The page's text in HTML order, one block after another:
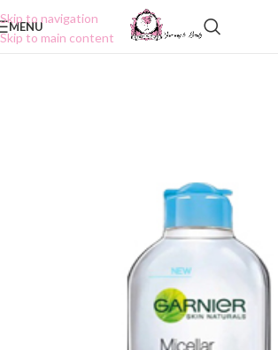
Skip to navigation
Skip to main content
MENU